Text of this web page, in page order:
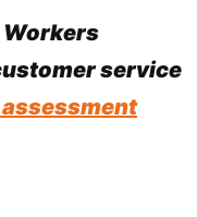
Workers
service
assessment